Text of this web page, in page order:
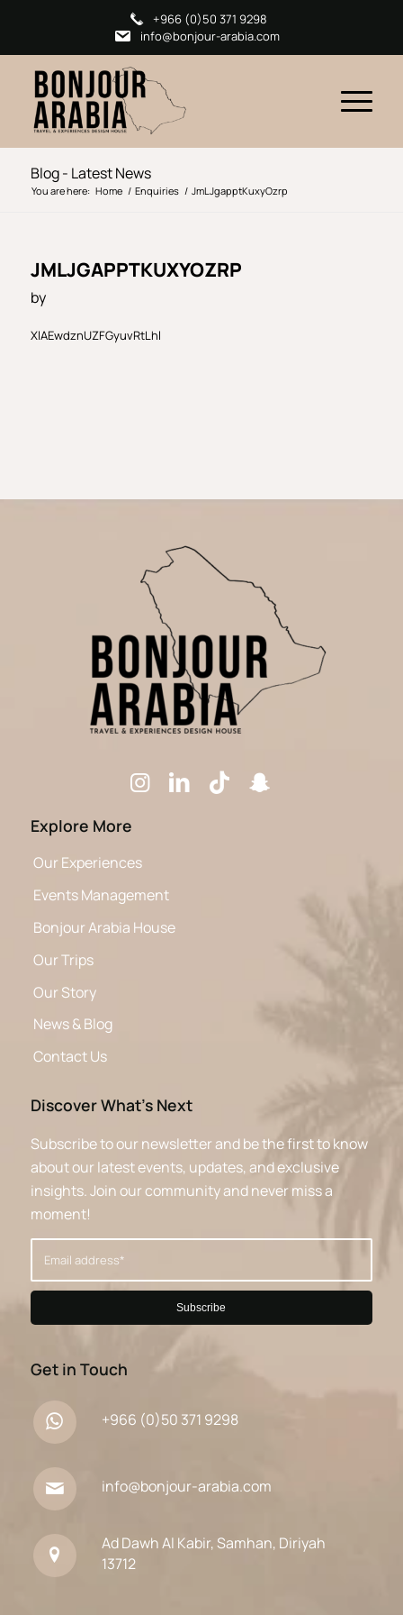
+966 (0)50 371 9298
info@bonjour-arabia.com
Blog - Latest News
You are here: Home / Enquiries / JmLJgapptKuxyOzrp
JMLJGAPPTKUXYOZRP
by
XlAEwdznUZFGyuvRtLhl
Explore More
Our Experiences
Events Management
Bonjour Arabia House
Our Trips
Our Story
News & Blog
Contact Us
Discover What’s Next
Subscribe to our newsletter and be the first to know
about our latest events, updates, and exclusive
insights. Join our community and never miss a
moment!
Get in Touch
+966 (0)50 371 9298
info@bonjour-arabia.com
Ad Dawh Al Kabir, Samhan, Diriyah
13712